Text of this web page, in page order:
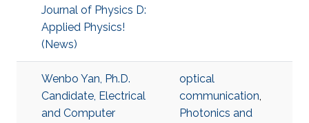
Journal of Physics D:
Applied Physics!
(News)
Wenbo Yan, Ph.D.
Candidate, Electrical
and Computer
optical
communication,
Photonics and